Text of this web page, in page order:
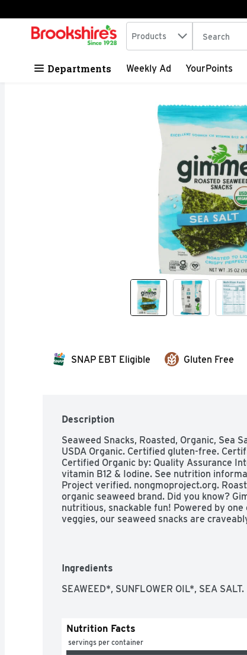
Skip header to page content
.
Search in
Products The
Departments Weekly Ad YourPoints
SNAP EBT Eligible Gluten Free
Description
Seaweed Snacks, Roasted, Organic, Sea
USDA Organic. Certified gluten-free.
Certified Organic by: Quality Assurance
vitamin B12 & Iodine. See nutrition
Project verified. nongmoproject.org.
organic seaweed brand. Did you know?
nutritious, snackable fun! Powered by
veggies, our seaweed snacks are
tray. Product of Korea.
Ingredients
SEAWEED*, SUNFLOWER OIL*, SEA SALT.
Nutrition Facts
servings per container